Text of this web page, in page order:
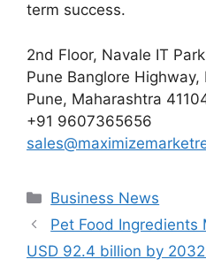
term success.
2nd Floor, Navale IT
Pune Banglore Highway,
Pune, Maharashtra
+91 9607365656
Categories
Business News
Pet Food Ingredients
USD 92.4 billion by 2032